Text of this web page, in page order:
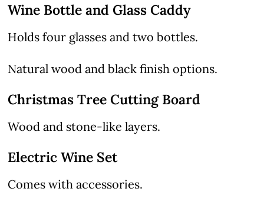
Wine Bottle and Glass Caddy
Holds four glasses and two bottles.
Natural wood and black finish options.
Christmas Tree Cutting Board
Wood and stone-like layers.
Electric Wine Set
Comes with accessories.